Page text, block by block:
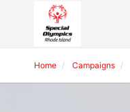
Home Campaigns